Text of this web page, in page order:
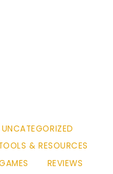
UNCATEGORIZED
& RESOURCES
REVIEWS